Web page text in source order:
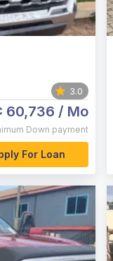
3.0
60,736 / Mo
Down payment
For Loan